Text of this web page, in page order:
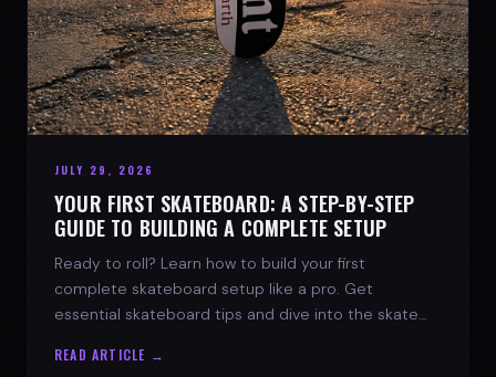
JULY 29, 2026
YOUR FIRST SKATEBOARD: A STEP-BY-STEP
GUIDE TO BUILDING A COMPLETE SETUP
Ready to roll? Learn how to build your first
complete skateboard setup like a pro. Get
essential skateboard tips and dive into the skate
READ ARTICLE →